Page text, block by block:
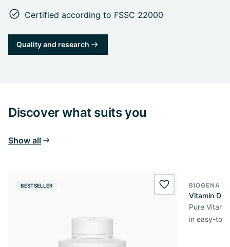
Certified according to FSSC 22000
Quality and research
Discover what suits you
Show all
BESTSELLER wishlist.add
BIOGENA
Vitamin D3
Pure
in easy-to-